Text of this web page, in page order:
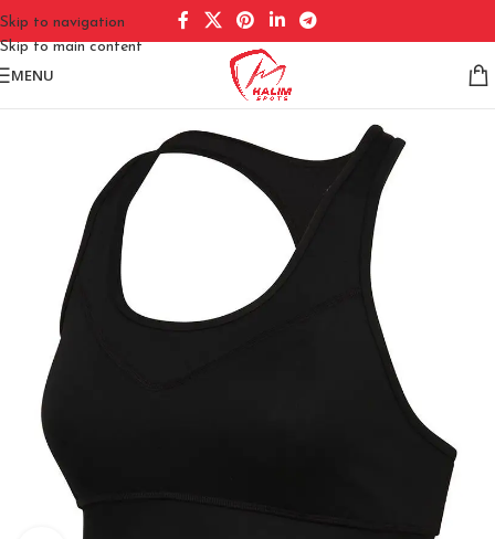
Skip to navigation
Skip to main content
MENU